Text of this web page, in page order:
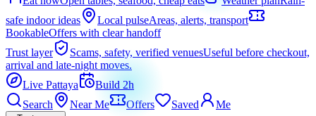
safe indoor ideas
Local pulseAreas, alerts, transport
BookableOffers with clear handoff
Trust layer
Scams, safety, verified venuesUseful before checkout,
arrival and late-night moves.
Live Pattaya
Build 2h
Search
Near Me Offers Saved Me